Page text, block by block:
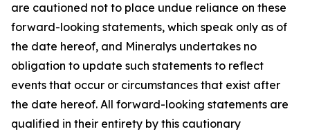
are cautioned not to place undue reliance on these
forward-looking statements, which speak only as of
the date hereof, and Mineralys undertakes no
obligation to update such statements to reflect
events that occur or circumstances that exist after
the date hereof. All forward-looking statements are
qualified in their entirety by this cautionary